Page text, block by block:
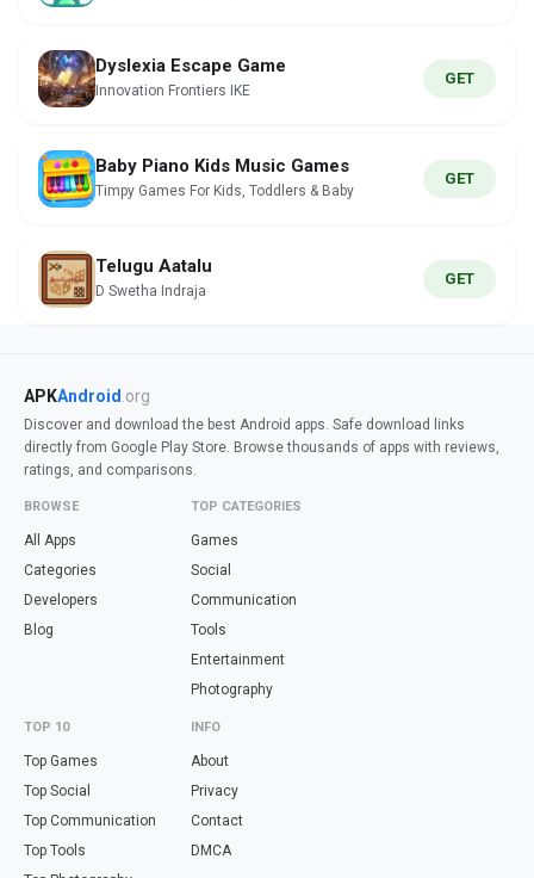
Dyslexia Escape Game
Innovation Frontiers IKE
GET
Baby Piano Kids Music Games
Timpy Games For Kids, Toddlers & Baby
GET
Telugu Aatalu
D Swetha Indraja
GET
APKAndroid .org
Discover and download the best Android apps. Safe download links
directly from Google Play Store. Browse thousands of apps with reviews,
ratings, and comparisons.
BROWSE
All Apps
Categories
Developers
Blog
TOP CATEGORIES
Games
Social
Communication
Tools
Entertainment
Photography
TOP 10
Top Games
Top Social
Top Communication
Top Tools
INFO
About
Privacy
Contact
DMCA